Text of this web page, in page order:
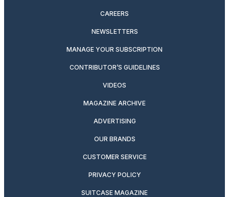
CAREERS
NEWSLETTERS
MANAGE YOUR SUBSCRIPTION
CONTRIBUTOR’S GUIDELINES
VIDEOS
MAGAZINE ARCHIVE
ADVERTISING
OUR BRANDS
CUSTOMER SERVICE
PRIVACY POLICY
SUITCASE MAGAZINE